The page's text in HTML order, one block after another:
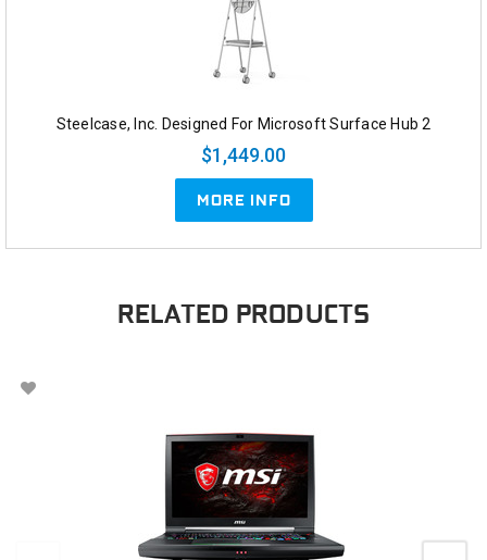
Steelcase, Inc. Designed For Microsoft Surface Hub 2
$1,449.00
MORE INFO
RELATED PRODUCTS